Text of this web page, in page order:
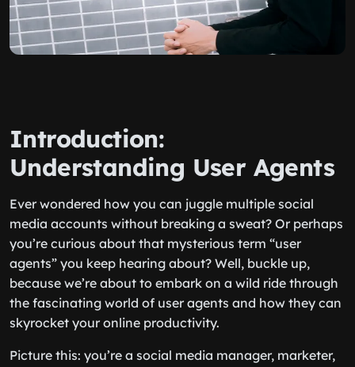
Introduction:
Understanding User Agents
Ever wondered how you can juggle multiple social
media accounts without breaking a sweat? Or perhaps
you’re curious about that mysterious term “user
agents” you keep hearing about? Well, buckle up,
because we’re about to embark on a wild ride through
the fascinating world of user agents and how they can
skyrocket your online productivity.
Picture this: you’re a social media manager, marketer,